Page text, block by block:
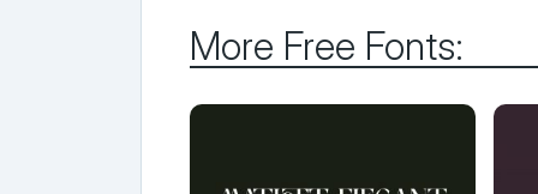
More Free Fonts: